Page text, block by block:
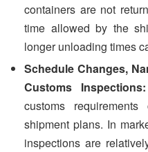
containers are not
time allowed by the
longer unloading times
Schedule Changes,
Customs Inspections:
customs
shipment plans. In
inspections are